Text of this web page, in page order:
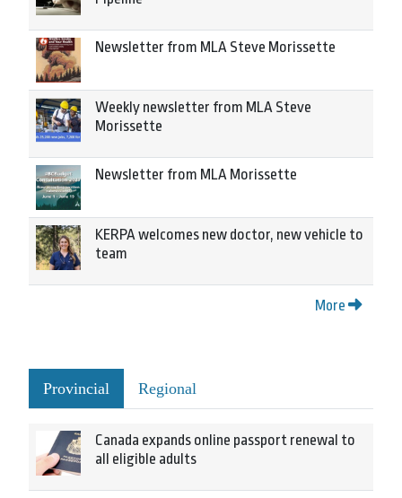
Newsletter from MLA Steve Morissette
Weekly newsletter from MLA Steve
Morissette
Newsletter from MLA Morissette
KERPA welcomes new doctor, new vehicle to
team
More
Provincial Regional
Canada expands online passport renewal to
all eligible adults